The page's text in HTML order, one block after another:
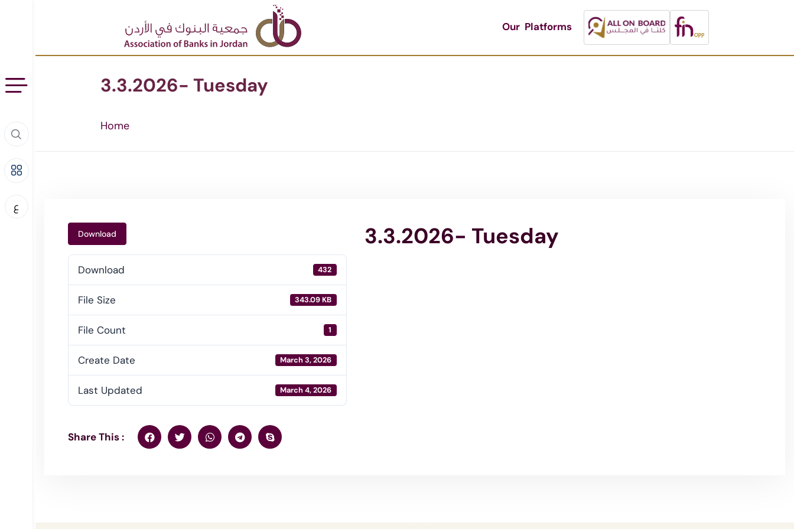
Our Platforms
ع
3.3.2026- Tuesday
Home
Download
Download 432
File Size 343.09 KB
File Count 1
Create Date March 3, 2026
Last Updated March 4, 2026
3.3.2026- Tuesday
Share This :